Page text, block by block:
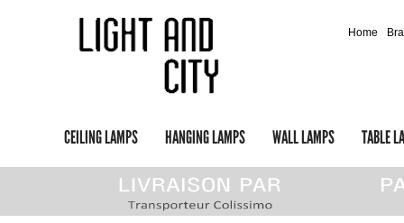
CEILING LAMPS HANGING LAMPS WALL LAMPS TABLE
Home